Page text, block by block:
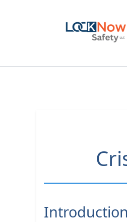
Introduction